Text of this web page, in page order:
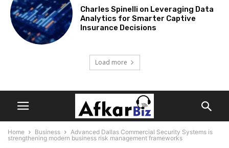
Charles Spinelli on Leveraging Data
Analytics for Smarter Captive
Insurance Decisions
Load more